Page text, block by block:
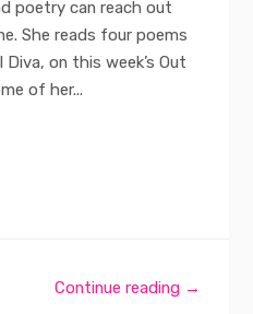
poetry can reach out
She reads four poems
on this week’s Out
of her...
Continue reading →